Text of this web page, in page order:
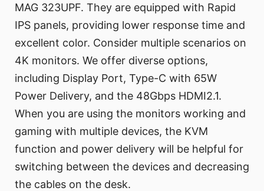
MAG 323UPF. They are equipped with Rapid
IPS panels, providing lower response time and
excellent color. Consider multiple scenarios on
4K monitors. We offer diverse options,
including Display Port, Type-C with 65W
Power Delivery, and the 48Gbps HDMI2.1.
When you are using the monitors working and
gaming with multiple devices, the KVM
function and power delivery will be helpful for
switching between the devices and decreasing
the cables on the desk.